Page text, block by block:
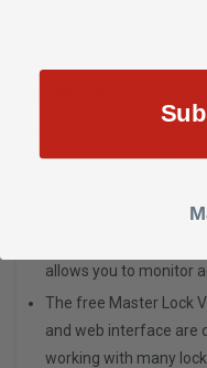
the Master Lock®
The free Master Lock
allows you to monitor
The free Master Lock
and web interface are
working with many